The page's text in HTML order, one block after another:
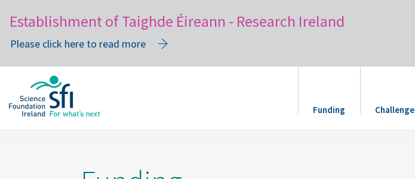
Establishment of Taighde Éireann - Research Ireland
Please click here to read more
main
Funding Challenge